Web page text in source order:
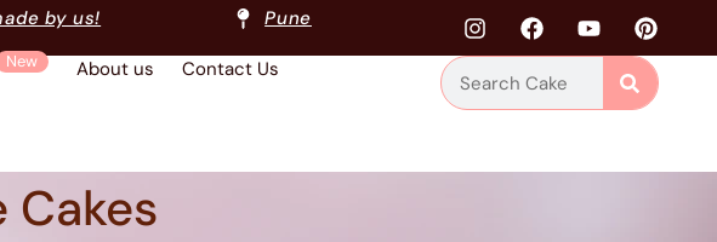
by us! Pune
New About us Contact Us
Cakes